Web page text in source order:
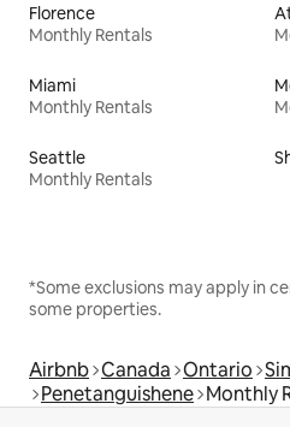
Florence
Monthly Rentals
Miami
Monthly Rentals
Seattle
Monthly Rentals
*Some exclusions may apply in
some properties.
Airbnb Canada Ontario
Penetanguishene Monthly